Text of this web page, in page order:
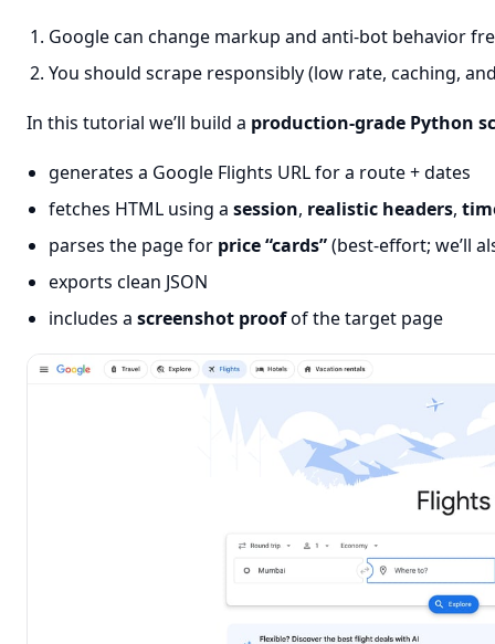
Google can change markup and anti-bot behavior
You should scrape responsibly (low rate, caching,
In this tutorial we’ll build a production-grade Python
generates a Google Flights URL for a route + dates
fetches HTML using a session, realistic headers,
parses the page for price “cards”(best-effort; we’ll
exports clean JSON
includes a screenshot proofof the target page